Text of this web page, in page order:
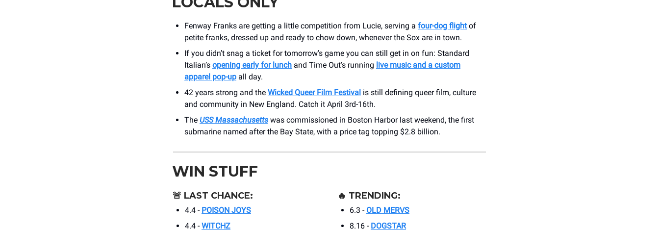
Fenway Franks are getting a little competition from Lucie, serving a four-dog flightof
petite franks, dressed up and ready to chow down, whenever the Sox are in town.
If you didn’t snag a ticket for tomorrow’s game you can still get in on fun: Standard
Italian’s opening early for lunch and Time Out’s running live music and a custom
apparel pop-up all day.
42 years strong and the Wicked Queer Film Festival is still defining queer film, culture
and community in New England. Catch it April 3rd-16th.
The USS Massachusetts was commissioned in Boston Harbor last weekend, the first
submarine named after the Bay State, with a price tag topping $2.8 billion.
WIN STUFF
🚨 LAST CHANCE:
4.4 - POISON JOYS
4.4 - WITCHZ
🔥 TRENDING:
6.3 - OLD MERVS
8.16 - DOGSTAR